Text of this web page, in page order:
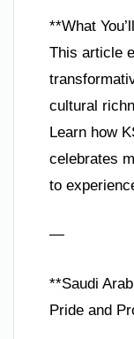
**What
This article
cultural
Learn how
celebrates
to
—
**Saudi
Pride and